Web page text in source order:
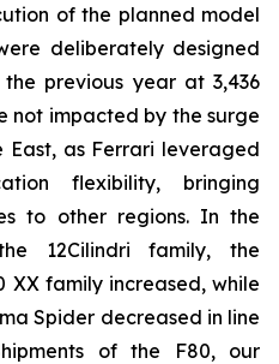
of the planned model
deliberately designed
previous year at 3,436
not impacted by the surge
East, as Ferrari leveraged
flexibility, bringing
to other regions. In the
12Cilindri family, the
XX family increased, while
Spider decreased in line
of the F80, our